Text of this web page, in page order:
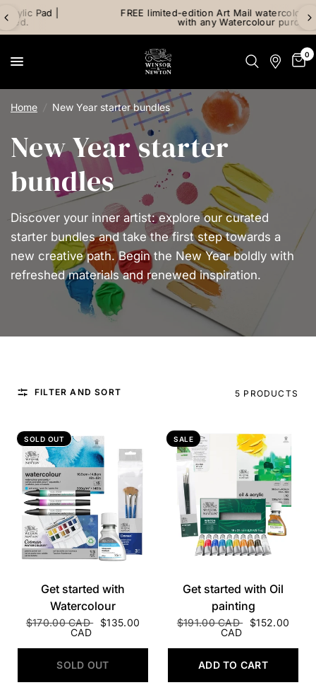
FREE limited-edition Art Mail watercolour postcard pack
with any Watercolour purchase
0
Home / New Year starter bundles
New Year starter
bundles
Discover your inner artist: explore our curated
starter bundles and take the first step towards a
new creative path. Begin the New Year boldly with
refreshed materials and renewed inspiration.
FILTER AND SORT 5 PRODUCTS
SOLD OUT
QUICK VIEW
Get started with
Watercolour
$170.00 CAD
$135.00
CAD
SOLD OUT
SALE
QUICK VIEW
Get started with Oil
painting
$191.00 CAD
$152.00
CAD
ADD TO CART